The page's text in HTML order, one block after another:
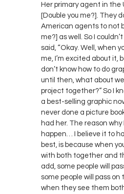
Her primary agent in the
[Double you me?]. They
American agents to not
me?] as well. So I
said, “Okay. Well, when
me, I’m excited about it,
don’t know how to do
until then, what about
project together?” So I
a best-selling graphic
never done a picture
had her. The reason
happen… I believe it to
best, is because when
with both together and
add, some people will
some people will pass on
when they see them